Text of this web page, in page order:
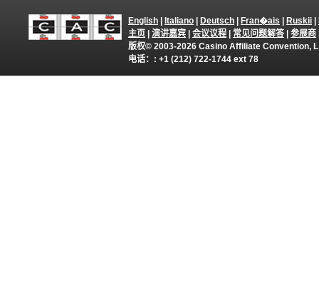
English Italiano Deutsch Fran�ais Ruskii
主页
演讲嘉宾 会议议程 常见问题解答| 参展商
版权© 2003-2026 Casino Affiliate Convention,
电话：: +1 (212) 722-1744 ext 78